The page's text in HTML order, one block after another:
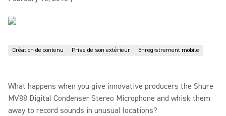
Création de contenu Prise de son extérieur Enregistrement mobile
What happens when you give innovative producers the Shure
MV88 Digital Condenser Stereo Microphone and whisk them
away to record sounds in unusual locations?